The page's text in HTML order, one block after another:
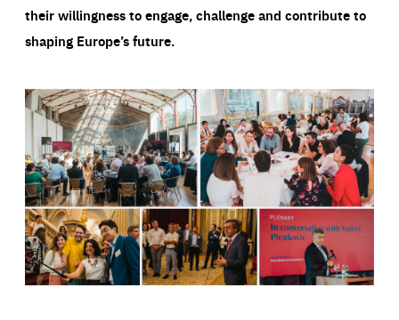
their willingness to engage, challenge and contribute to
shaping Europe’s future.